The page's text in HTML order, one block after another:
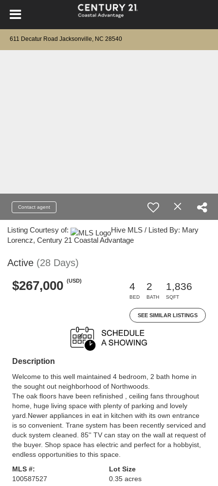
611 Decatur Road Jacksonville, NC 28540
Contact agent
Listing Courtesy of:
Hive MLS / Listed By: Mary
Lorencz, Century 21 Coastal Advantage
Active (28 Days)
$267,000 (USD)
4
BED
2
BATH
1,836
SQFT
SEE SIMILAR LISTINGS
Description
Welcome to this well maintained 4 bedroom, 2 bath home in
the sought out neighborhood of Northwoods.
The oak floors have been refinished , ceiling fans throughout
home, huge living space with plenty of parking and lovely
yard.Newer appliances in eat in kitchen with its own entrance
is so convenient. Trane system has been recently serviced and
duck system cleaned. 85'' TV can stay on the wall at request of
the buyer. Shop space has electric and perfect for a hobbyist,
endless opportunities to this space.
MLS #:
100587527
Lot Size
0.35 acres